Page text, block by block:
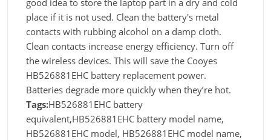
good idea to store the laptop part in a dry and cold
place if it is not used. Clean the battery's metal
contacts with rubbing alcohol on a damp cloth.
Clean contacts increase energy efficiency. Turn off
the wireless devices. This will save the Cooyes
HB526881EHC battery replacement power.
Batteries degrade more quickly when they’re hot.
Tags:HB526881EHC battery
equivalent,HB526881EHC battery model name,
HB526881EHC model, HB526881EHC model name,